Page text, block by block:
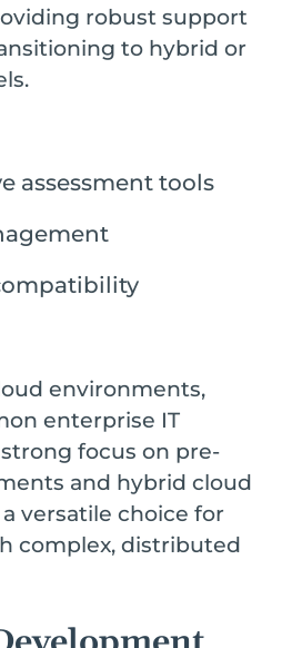
robust support
to hybrid or
assessment tools
environments,
enterprise IT
focus on pre-
and hybrid cloud
versatile choice for
complex, distributed